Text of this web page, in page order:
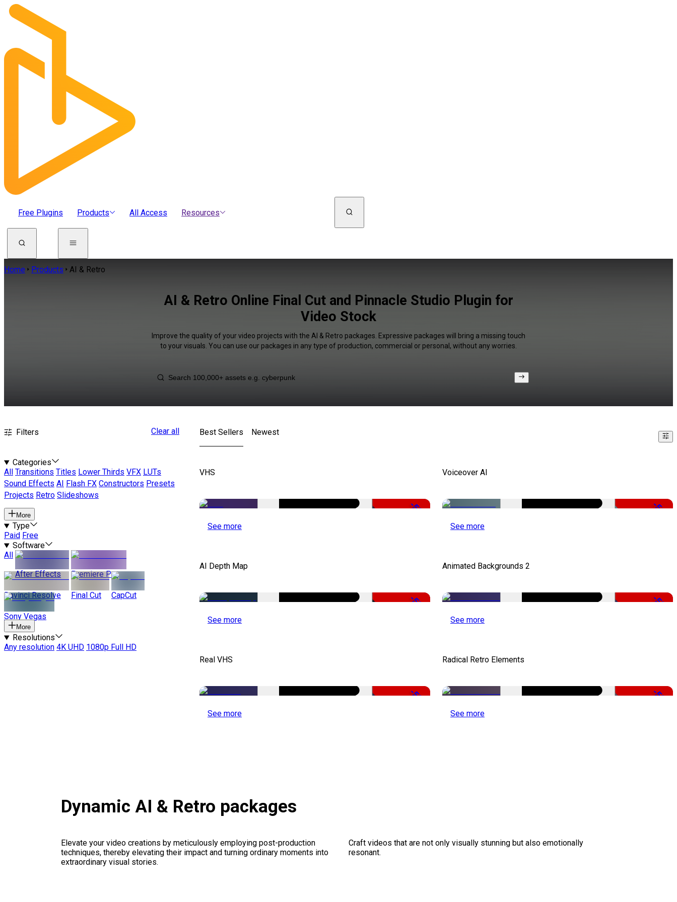
Free Plugins Products All Access Resources
Home Products AI & Retro
AI & Retro Online Final Cut and Pinnacle Studio Plugin for
Video Stock
Improve the quality of your video projects with the AI & Retro packages. Expressive packages will bring a missing touch
to your visuals. You can use our packages in any type of production, commercial or personal, without any worries.
Filters Clear all
Categories
All
Transitions Titles Lower Thirds VFX LUTs
Sound Effects AI Flash FX Constructors Presets
Projects Retro Slideshows
More
Type
Paid Free
Software
All
After Effects
Premiere Pro
Davinci Resolve Final Cut CapCut
Sony Vegas
More
Resolutions
Any resolution 4K UHD 1080p Full HD
Best Sellers Newest
VHS
-50%
See more
Voiceover AI
-51%
See more
AI Depth Map
-50%
See more
Animated Backgrounds 2
-50%
See more
Real VHS
-50%
See more
Radical Retro Elements
-50%
See more
Dynamic AI & Retro packages
Elevate your video creations by meticulously employing post-production
techniques, thereby elevating their impact and turning ordinary moments into
extraordinary visual stories.
Craft videos that are not only visually stunning but also emotionally
resonant.